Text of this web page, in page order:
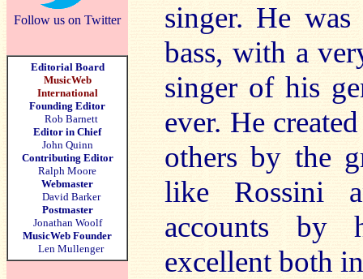
Follow us on Twitter
Editorial Board
MusicWeb
International
Founding Editor
Rob Barnett
Editor in Chief
John Quinn
Contributing Editor
Ralph Moore
Webmaster
David Barker
Postmaster
Jonathan Woolf
MusicWeb Founder
Len Mullenger
singer. He
bass, with a
singer of his
ever. He
others by the
like Rossini
accounts by
excellent both